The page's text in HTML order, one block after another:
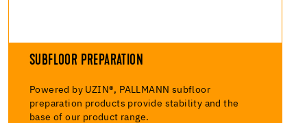
SUBFLOOR PREPARATION
Powered by UZIN®, PALLMANN subfloor
preparation products provide stability and the
base of our product range.